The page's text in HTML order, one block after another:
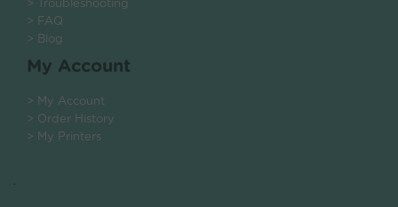
> Troubleshooting
> FAQ
> Blog
My Account
> My Account
> Order History
> My Printers
.